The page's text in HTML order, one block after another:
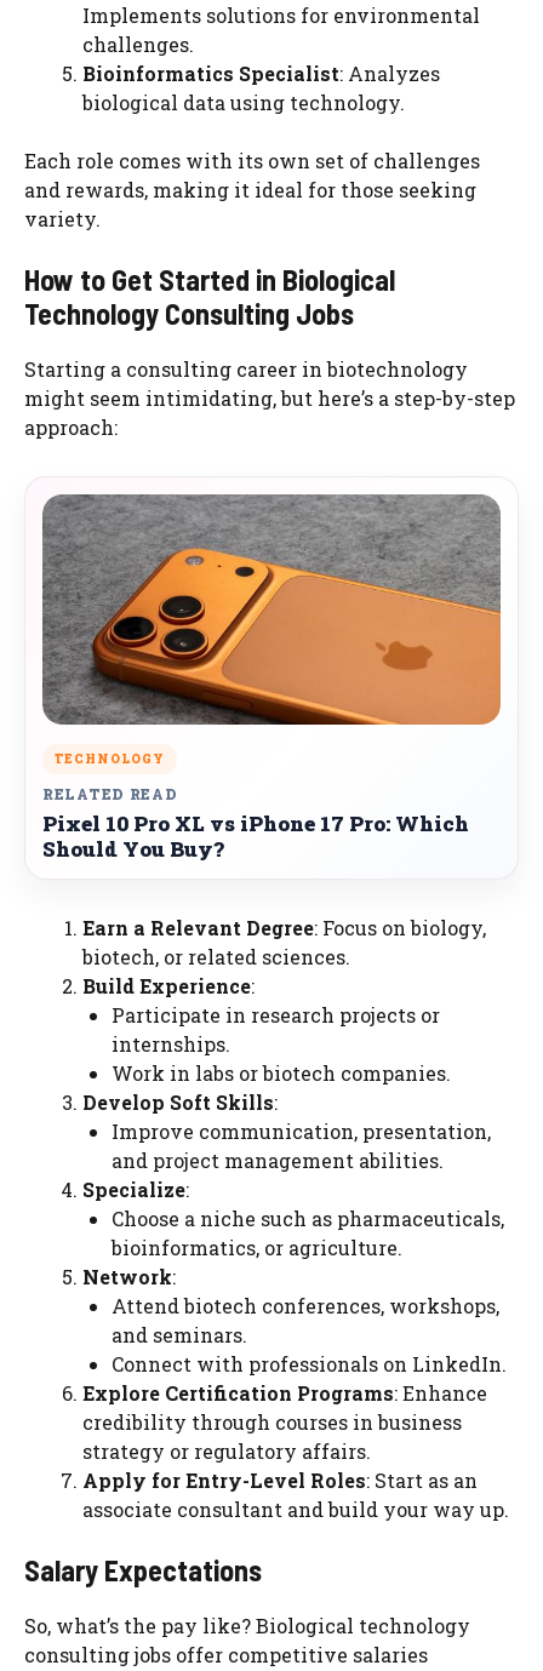
Implements solutions for environmental
challenges.
Bioinformatics Specialist: Analyzes
biological data using technology.
Each role comes with its own set of challenges
and rewards, making it ideal for those seeking
variety.
How to Get Started in Biological
Technology Consulting Jobs
Starting a consulting career in biotechnology
might seem intimidating, but here’s a step-by-step
approach:
TECHNOLOGY
RELATED READ
Pixel 10 Pro XL vs iPhone 17 Pro: Which
Should You Buy?
Earn a Relevant Degree: Focus on biology,
biotech, or related sciences.
Build Experience:
Participate in research projects or
internships.
Work in labs or biotech companies.
Develop Soft Skills:
Improve communication, presentation,
and project management abilities.
Specialize:
Choose a niche such as pharmaceuticals,
bioinformatics, or agriculture.
Network:
Attend biotech conferences, workshops,
and seminars.
Connect with professionals on LinkedIn.
Explore Certification Programs: Enhance
credibility through courses in business
strategy or regulatory affairs.
Apply for Entry-Level Roles: Start as an
associate consultant and build your way up.
Salary Expectations
So, what’s the pay like? Biological technology
consulting jobs offer competitive salaries